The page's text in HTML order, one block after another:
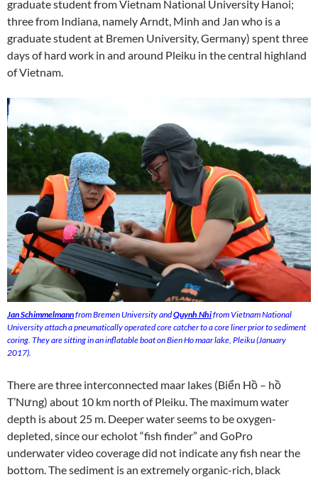
graduate student from Vietnam National University Hanoi;
three from Indiana, namely Arndt, Minh and Jan who is a
graduate student at Bremen University, Germany) spent three
days of hard work in and around Pleiku in the central highland
of Vietnam.
Jan Schimmelmannfrom Bremen University andQuynh Nhifrom Vietnam National
University attach a pneumatically operated core catcher to a core liner prior to sediment
coring. They are sitting in an inflatable boat on Bien Ho maar lake, Pleiku (January
2017).
There are three interconnected maar lakes (Biển Hồ – hồ
T’Nưng) about 10 km north of Pleiku. The maximum water
depth is about 25 m. Deeper water seems to be oxygen-
depleted, since our echolot “fish finder” and GoPro
underwater video coverage did not indicate any fish near the
bottom. The sediment is an extremely organic-rich, black